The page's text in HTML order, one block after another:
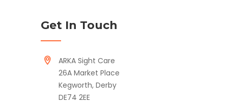
Get In Touch
ARKA Sight Care
26A Market Place
Kegworth, Derby
DE74 2EE